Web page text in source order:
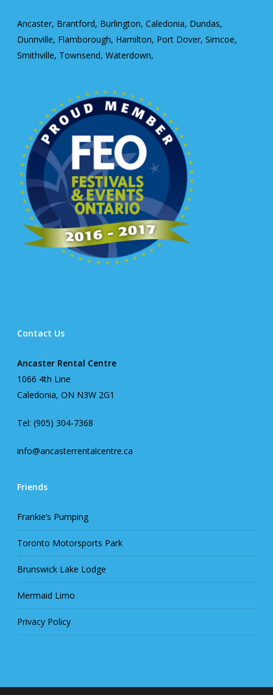
Ancaster, Brantford, Burlington, Caledonia, Dundas,
Dunnville, Flamborough, Hamilton, Port Dover, Simcoe,
Smithville, Townsend, Waterdown,
Contact Us
Ancaster Rental Centre
1066 4th Line
Caledonia, ON N3W 2G1
Tel: (905) 304-7368
info@ancasterrentalcentre.ca
Friends
Frankie’s Pumping
Toronto Motorsports Park
Brunswick Lake Lodge
Mermaid Limo
Privacy Policy